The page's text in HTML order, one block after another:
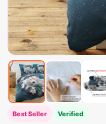
Best Seller Verified